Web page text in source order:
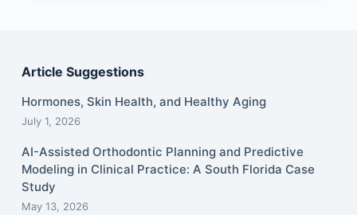
Article Suggestions
Hormones, Skin Health, and Healthy Aging
July 1, 2026
AI-Assisted Orthodontic Planning and Predictive
Modeling in Clinical Practice: A South Florida Case
Study
May 13, 2026